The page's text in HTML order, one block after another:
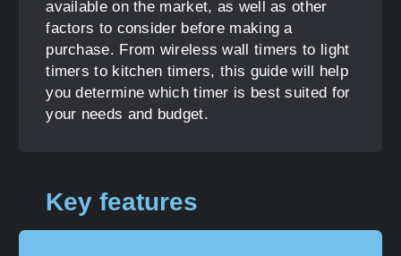
available on the market, as well as other
factors to consider before making a
purchase. From wireless wall timers to light
timers to kitchen timers, this guide will help
you determine which timer is best suited for
your needs and budget.
Key features